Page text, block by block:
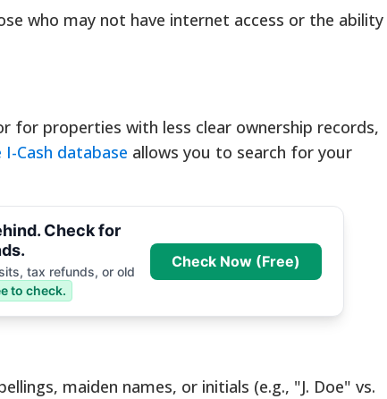
who may not have internet access or the ability
for properties with less clear ownership records,
I-Cash database allows you to search for your
Check for
tax refunds, or old
to check.
Check Now (Free)
maiden names, or initials (e.g., "J. Doe" vs.